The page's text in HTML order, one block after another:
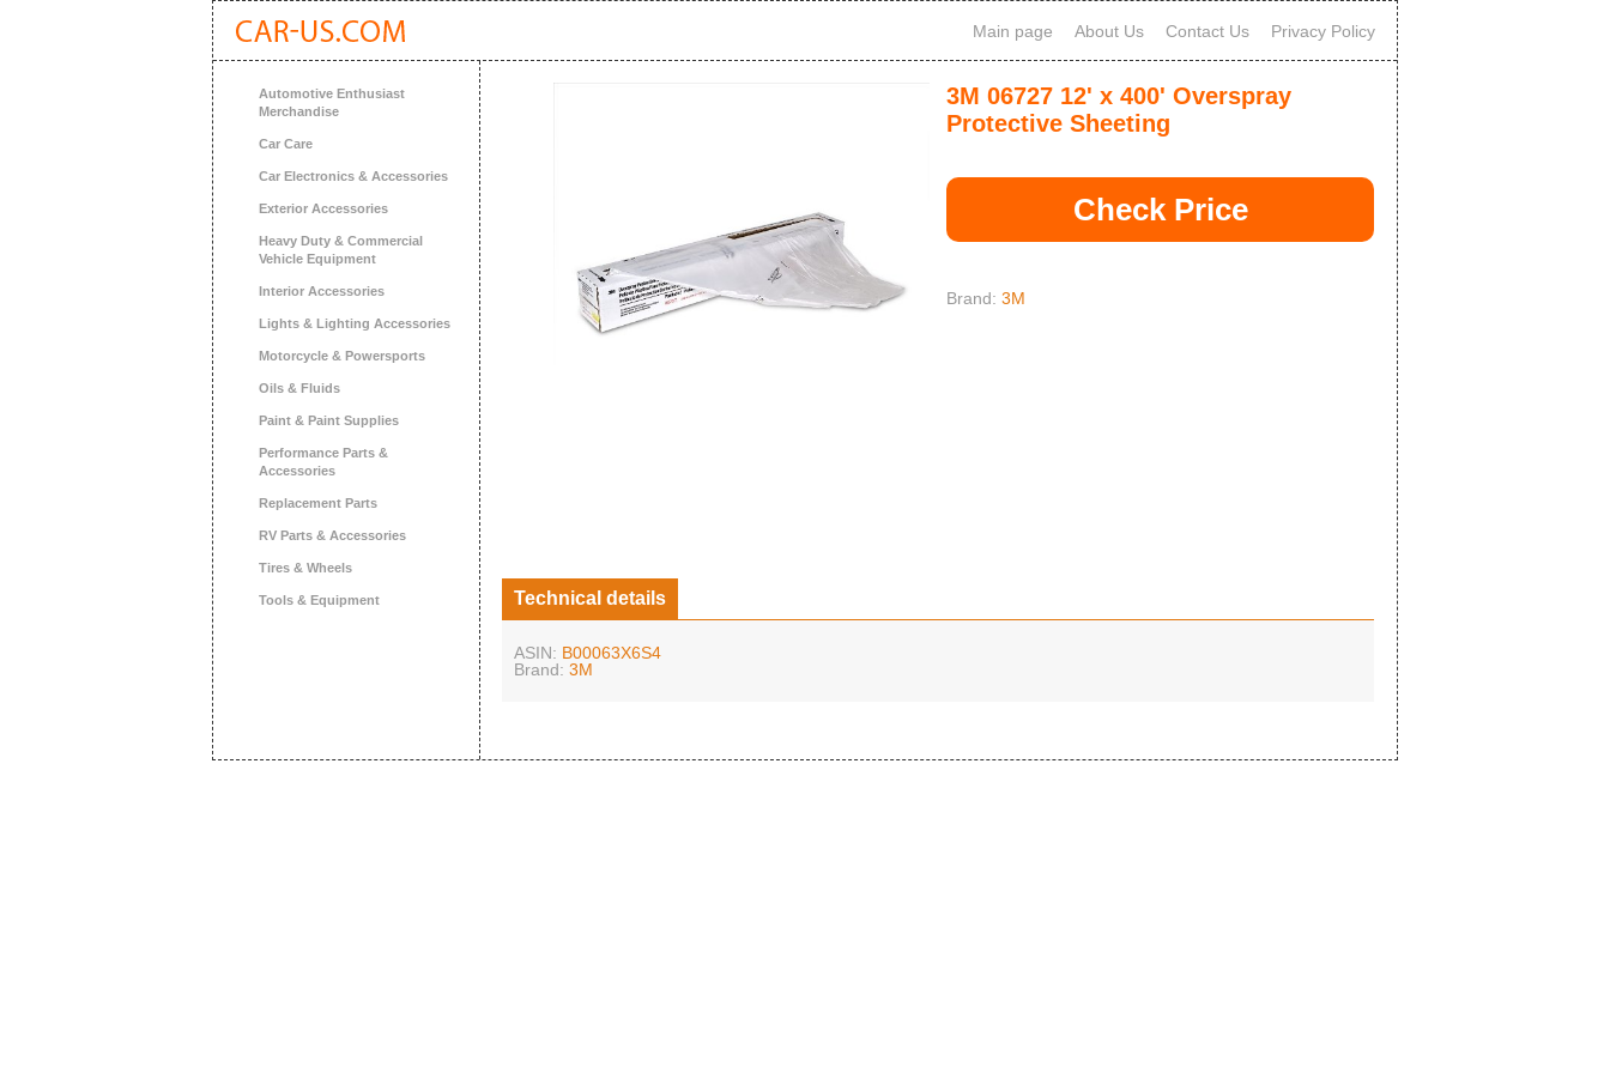
Main page About Us Contact Us Privacy Policy
Automotive Enthusiast
Merchandise
Car Care
Car Electronics & Accessories
Exterior Accessories
Heavy Duty & Commercial
Vehicle Equipment
Interior Accessories
Lights & Lighting Accessories
Motorcycle & Powersports
Oils & Fluids
Paint & Paint Supplies
Performance Parts &
Accessories
Replacement Parts
RV Parts & Accessories
Tires & Wheels
Tools & Equipment
3M 06727 12' x 400' Overspray
Protective Sheeting
Check Price
Brand:3M
Technical details
ASIN: B00063X6S4
Brand: 3M